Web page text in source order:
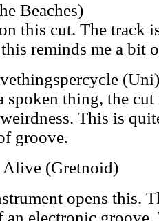
Beaches)
this cut. The track
reminds me a bit
(Uni)
spoken thing, the
This is
groove.
Alive (Gretnoid)
opens this.
an electronic groove.